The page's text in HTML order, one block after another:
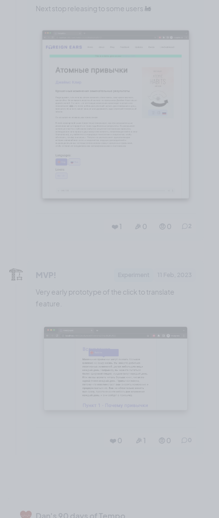
Next stop releasing to some users 🚂
❤️ 1 🎉 0 🤨 0
🏗️
Very early prototype of the click to translate
feature.
❤️ 0 🎉 1 🤨 0
Dan's 90 days of Tempo